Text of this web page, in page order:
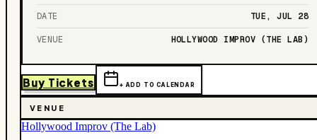
DATE TUE, JUL 28
VENUE HOLLYWOOD IMPROV (THE LAB)
Buy Tickets + ADD TO CALENDAR
VENUE
Hollywood Improv (The Lab)